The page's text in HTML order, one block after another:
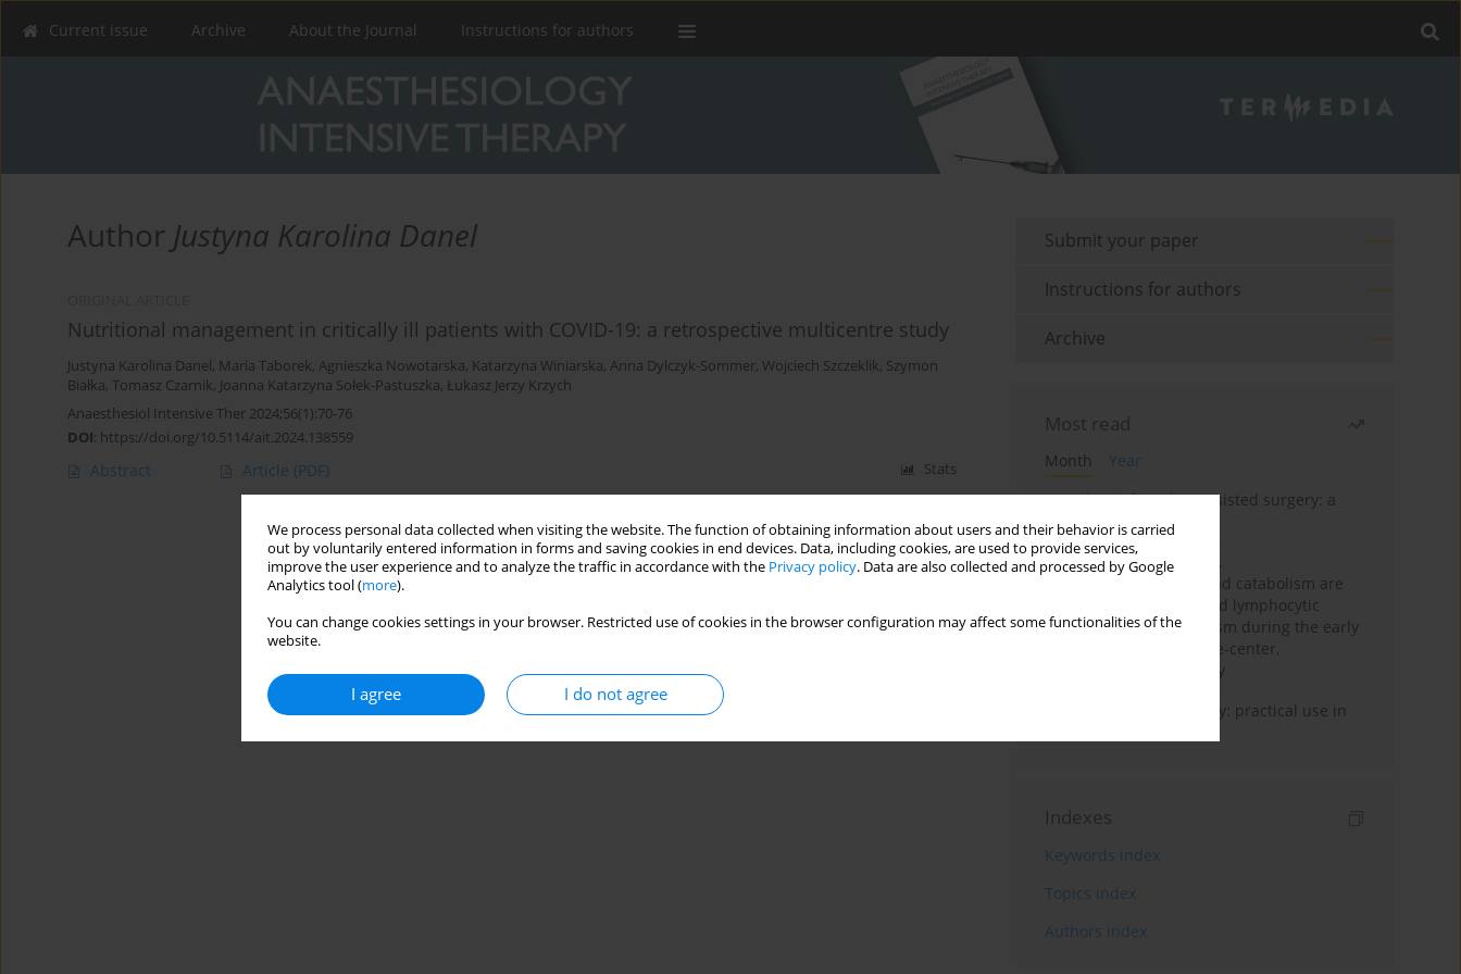
We process personal data collected when visiting the website. The function of obtaining information about users and their behavior is carried
out by voluntarily entered information in forms and saving cookies in end devices. Data, including cookies, are used to provide services,
improve the user experience and to analyze the traffic in accordance with the Privacy policy. Data are also collected and processed by Google
Analytics tool (more).
You can change cookies settings in your browser. Restricted use of cookies in the browser configuration may affect some functionalities of the
website.
I agree I do not agree
Current issue Archive About the Journal Instructions for authors
Author Justyna Karolina Danel
Nutritional management in critically ill patients with COVID-19: a retrospective multicentre study
Justyna Karolina Danel, Maria Taborek, Agnieszka Nowotarska, Katarzyna Winiarska, Anna Dylczyk-Sommer, Wojciech Szczeklik, Szymon
Białka, Tomasz Czarnik, Joanna Katarzyna Sołek-Pastuszka, Łukasz Jerzy Krzych
Anaesthesiol Intensive Ther 2024;56(1):70-76
DOI: https://doi.org/10.5114/ait.2024.138559
Abstract Article (PDF) Stats
Submit your paper
Instructions for authors
Archive
Most read
Month
Year
Anesthesia for robot-assisted surgery: a
review
Persistent inflammation,
immunosuppression, and catabolism are
associated with impaired lymphocytic
mitochondrial metabolism during the early
phase of sepsis. A single-center,
prospective cohort study
Transcranial sonography: practical use in
Indexes
Keywords index
Topics index
Authors index